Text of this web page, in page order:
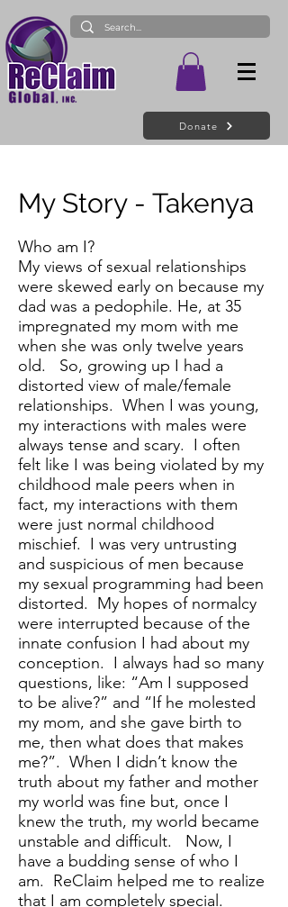
Donate
My Story - Takenya
Who am I?
My views of sexual relationships
were skewed early on because my
dad was a pedophile. He, at 35
impregnated my mom with me
when she was only twelve years
old. So, growing up I had a
distorted view of male/female
relationships. When I was young,
my interactions with males were
always tense and scary. I often
felt like I was being violated by my
childhood male peers when in
fact, my interactions with them
were just normal childhood
mischief. I was very untrusting
and suspicious of men because
my sexual programming had been
distorted. My hopes of normalcy
were interrupted because of the
innate confusion I had about my
conception. I always had so many
questions, like: “Am I supposed
to be alive?” and “If he molested
my mom, and she gave birth to
me, then what does that makes
me?”. When I didn’t know the
truth about my father and mother
my world was fine but, once I
knew the truth, my world became
unstable and difficult. Now, I
have a budding sense of who I
am. ReClaim helped me to realize
that I am completely special.